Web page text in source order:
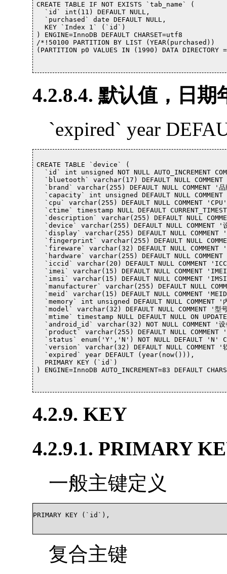
CREATE TABLE IF NOT EXISTS `tab_name` (
  `id` int(11) DEFAULT NULL,
  `purchased` date DEFAULT NULL,
  KEY `Index 1` (`id`)
) ENGINE=InnoDB DEFAULT CHARSET=utf8
/*!50100 PARTITION BY LIST (YEAR(purchased))
(PARTITION p0 VALUES IN (1990) DATA
4.2.8.4. 默认值，日期
`expired` year
CREATE TABLE `device` (
`id` int unsigned NOT NULL AUTO_INCREMENT
`bluetooth` varchar(17) DEFAULT NULL COMMENT
`brand` varchar(255) DEFAULT NULL COMMENT '品
`capacity` int unsigned DEFAULT NULL COMMENT
`cpu` varchar(255) DEFAULT NULL COMMENT
`ctime` timestamp NULL DEFAULT
`description` varchar(255) DEFAULT NULL
`device` varchar(255) DEFAULT NULL COMMENT '
`display` varchar(255) DEFAULT NULL COMMENT '
`fingerprint` varchar(255) DEFAULT NULL
`fireware` varchar(32) DEFAULT NULL COMMENT '
`hardware` varchar(255) DEFAULT NULL COMMENT
`iccid` varchar(20) DEFAULT NULL COMMENT
`imei` varchar(15) DEFAULT NULL COMMENT
`imsi` varchar(15) DEFAULT NULL COMMENT
`manufacturer` varchar(255) DEFAULT NULL
`meid` varchar(15) DEFAULT NULL COMMENT
`memory` int unsigned DEFAULT NULL COMMENT '
`model` varchar(32) DEFAULT NULL COMMENT '型
`mtime` timestamp NULL DEFAULT NULL ON
`android_id` varchar(32) NOT NULL COMMENT '设
`product` varchar(255) DEFAULT NULL COMMENT '
`status` enum('Y','N') NOT NULL DEFAULT 'N'
`version` varchar(32) DEFAULT NULL COMMENT '
  `expired` year DEFAULT (year(now())),
  PRIMARY KEY (`id`)
) ENGINE=InnoDB AUTO_INCREMENT=83 DEFAULT
4.2.9. KEY
4.2.9.1. PRIMARY
一般主键定义
PRIMARY KEY (`id`),
复合主键